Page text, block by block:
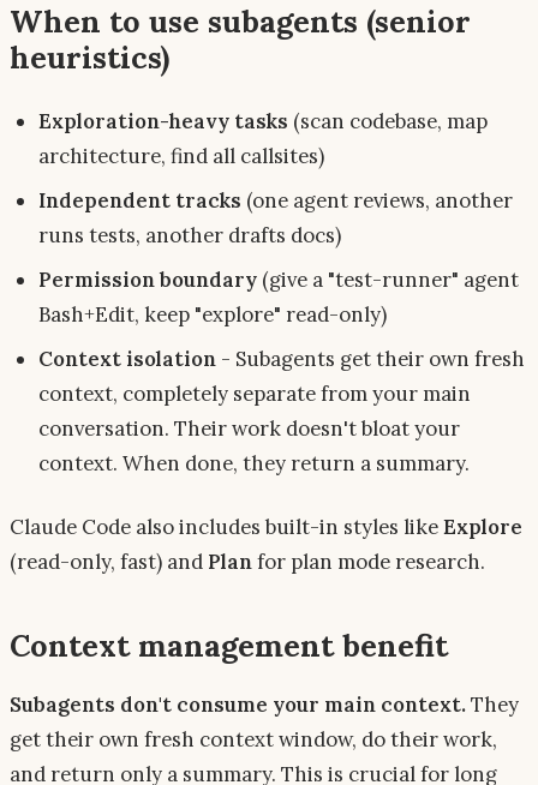
When to use subagents (senior
heuristics)
Exploration-heavy tasks (scan codebase, map
architecture, find all callsites)
Independent tracks (one agent reviews, another
runs tests, another drafts docs)
Permission boundary (give a "test-runner" agent
Bash+Edit, keep "explore" read-only)
Context isolation - Subagents get their own fresh
context, completely separate from your main
conversation. Their work doesn't bloat your
context. When done, they return a summary.
Claude Code also includes built-in styles likeExplore
(read-only, fast) and Planfor plan mode research.
Context management benefit
Subagents don't consume your main context.They
get their own fresh context window, do their work,
and return only a summary. This is crucial for long